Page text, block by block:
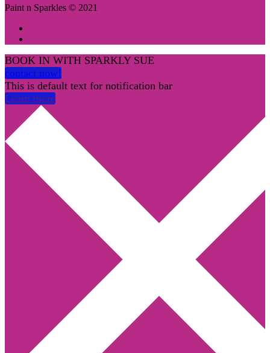
Paint n Sparkles © 2021
BOOK IN WITH SPARKLY SUE
contact now!
This is default text for notification bar
Learn more